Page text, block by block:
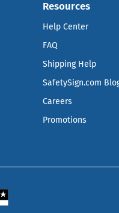
Resources
Help Center
FAQ
Shipping Help
SafetySign.com
Careers
Promotions